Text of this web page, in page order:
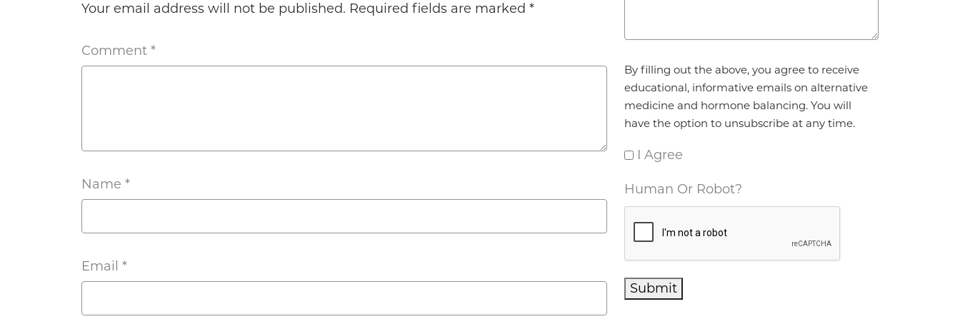
Your email address will not be published. Required fields are marked *
Comment *
Name *
Email *
By filling out the above, you agree to receive
educational, informative emails on alternative
medicine and hormone balancing. You will
have the option to unsubscribe at any time.
I Agree
Human Or Robot?
Submit